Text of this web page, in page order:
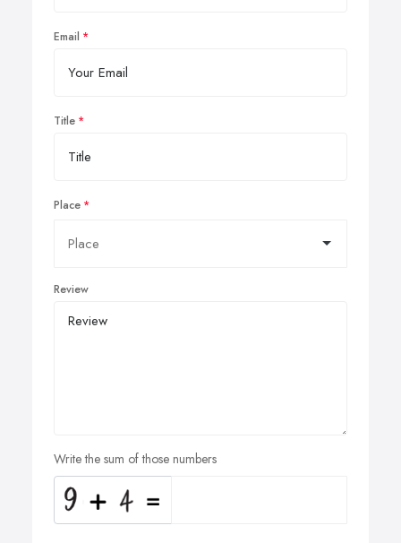
Email
Title
Place
Review
Write the sum of those numbers